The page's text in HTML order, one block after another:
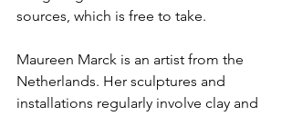
sources, which is free to take.
Maureen Marck is an artist from the
Netherlands. Her sculptures and
installations regularly involve clay and